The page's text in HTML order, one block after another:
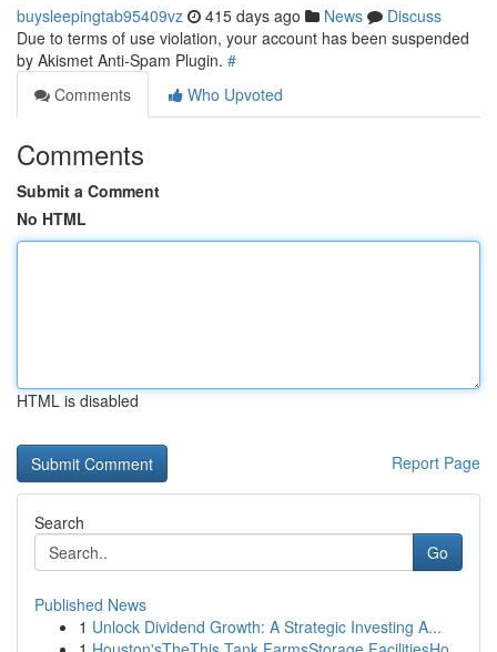
buysleepingtab95409vz 415 days ago News
Discuss
Due to terms of use violation, your account has been suspended
by Akismet Anti-Spam Plugin. #
Comments
Who Upvoted
Comments
Submit a Comment
No HTML
HTML is disabled
Report Page
Search
Go
Published News
1 Unlock Dividend Growth: A Strategic Investing A...